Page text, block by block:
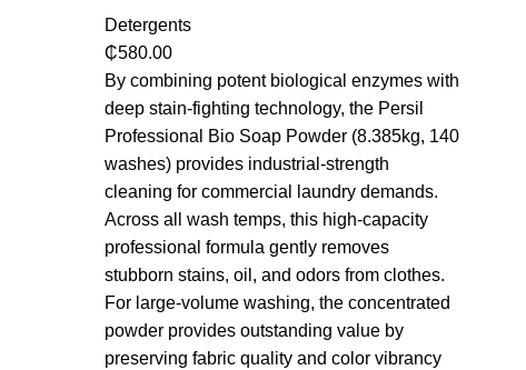
Detergents
₵580.00
By combining potent biological enzymes with
deep stain-fighting technology, the Persil
Professional Bio Soap Powder (8.385kg, 140
washes) provides industrial-strength
cleaning for commercial laundry demands.
Across all wash temps, this high-capacity
professional formula gently removes
stubborn stains, oil, and odors from clothes.
For large-volume washing, the concentrated
powder provides outstanding value by
preserving fabric quality and color vibrancy